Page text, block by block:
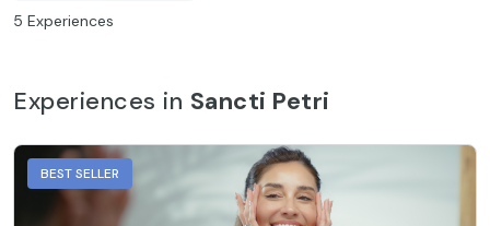
5 Experiences
Experiences in Sancti Petri
BEST SELLER